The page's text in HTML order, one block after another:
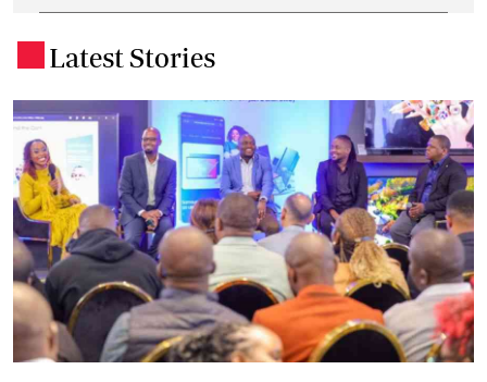
Latest Stories